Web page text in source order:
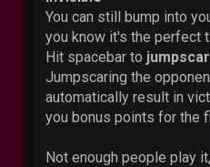
You can still bump into
you know it's the perfect
Hit spacebar to
Jumpscaring the
automatically result in
you bonus points for the
Not enough people play